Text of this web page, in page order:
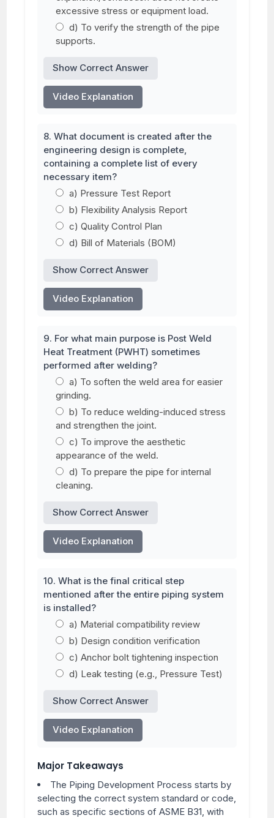
excessive stress or equipment load.
d) To verify the strength of the pipe
supports.
Show Correct Answer
Video Explanation
8. What document is created after the
engineering design is complete,
containing a complete list of every
necessary item?
a) Pressure Test Report
b) Flexibility Analysis Report
c) Quality Control Plan
d) Bill of Materials (BOM)
Show Correct Answer
Video Explanation
9. For what main purpose is Post Weld
Heat Treatment (PWHT) sometimes
performed after welding?
a) To soften the weld area for easier
grinding.
b) To reduce welding-induced stress
and strengthen the joint.
c) To improve the aesthetic
appearance of the weld.
d) To prepare the pipe for internal
cleaning.
Show Correct Answer
Video Explanation
10. What is the final critical step
mentioned after the entire piping system
is installed?
a) Material compatibility review
b) Design condition verification
c) Anchor bolt tightening inspection
d) Leak testing (e.g., Pressure Test)
Show Correct Answer
Video Explanation
Major Takeaways
The Piping Development Process starts by
selecting the correct system standard or code,
such as specific sections of ASME B31, with